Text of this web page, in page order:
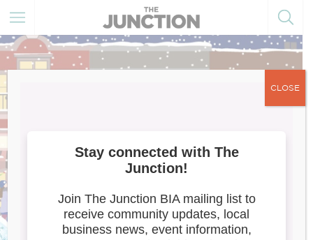
Meet the Artists
CLOSE